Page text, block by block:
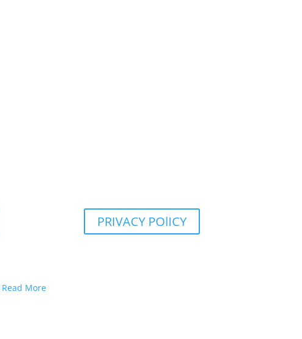
PRIVACY POlICY
Read More